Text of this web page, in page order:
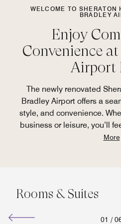
WELCOME TO SHERATON
BRADLEY
Enjoy
Convenience
Airport
The newly renovated
Bradley Airport offers a
style, and convenience.
business or leisure, you’ll
More
Rooms & Suites
01 /